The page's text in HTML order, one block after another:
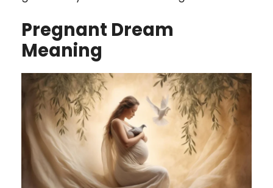
Pregnant Dream
Meaning